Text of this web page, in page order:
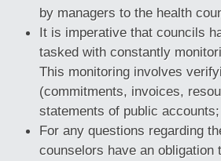
by managers to the health
It is imperative that councils
tasked with constantly
This monitoring involves
(commitments, invoices,
statements of public accounts;
For any questions regarding
counselors have an